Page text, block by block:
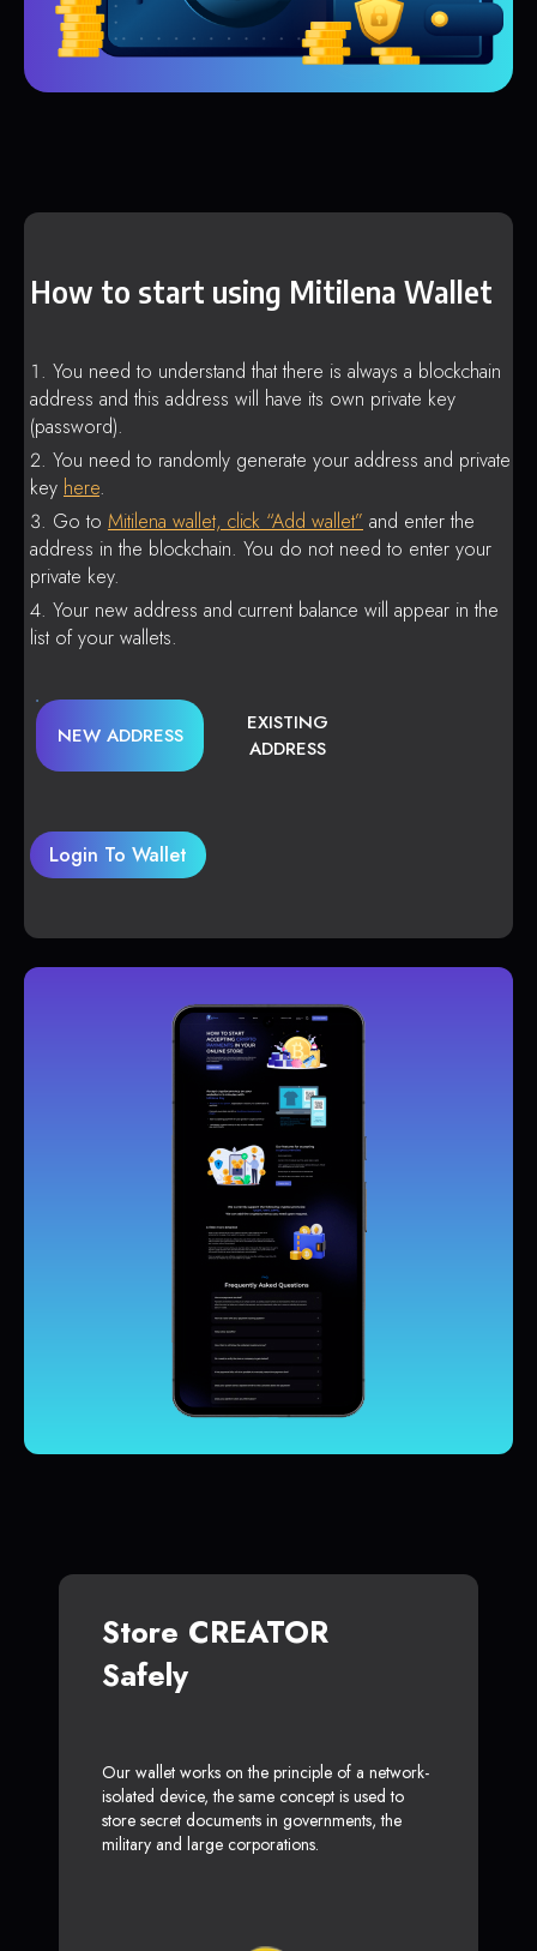
How to start using Mitilena Wallet
You need to understand that there is always a blockchain
address and this address will have its own private key
(password).
You need to randomly generate your address and private
key here.
Go to Mitilena wallet, click “Add wallet” and enter the
address in the blockchain. You do not need to enter your
private key.
Your new address and current balance will appear in the
list of your wallets.
NEW ADDRESS
EXISTING
ADDRESS
Login To Wallet
Store CREATOR
Safely
Our wallet works on the principle of a network-
isolated device, the same concept is used to
store secret documents in governments, the
military and large corporations.